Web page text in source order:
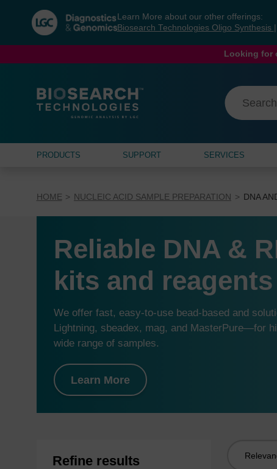
navigation
menu
Learn More about our other offerings:
Biosearch Technologies Oligo Synthesis
Looking for
PRODUCTS SUPPORT SERVICES
HOME NUCLEIC ACID SAMPLE PREPARATION DNA
Reliable DNA &
kits and reagents
We offer fast, easy-to-use bead-based and
Lightning, sbeadex, mag, and MasterPure—for
wide range of samples.
Learn More
Refine results